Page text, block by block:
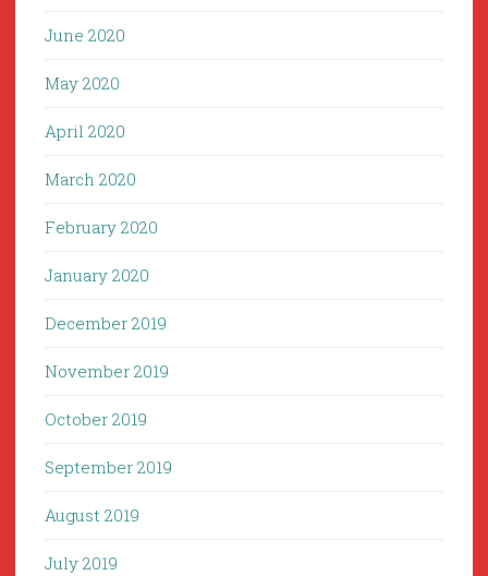
June 2020
May 2020
April 2020
March 2020
February 2020
January 2020
December 2019
November 2019
October 2019
September 2019
August 2019
July 2019